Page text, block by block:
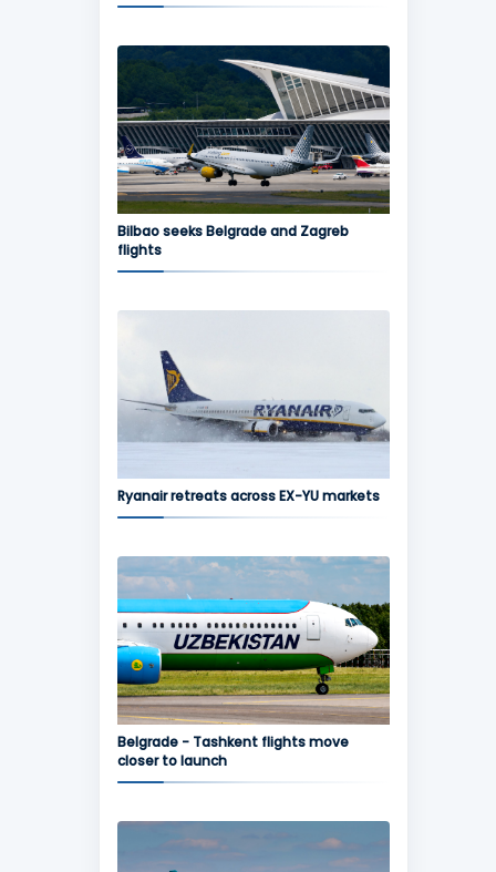
Bilbao seeks Belgrade and Zagreb
flights
Ryanair retreats across EX-YU markets
Belgrade - Tashkent flights move
closer to launch